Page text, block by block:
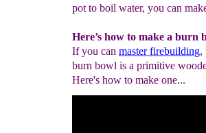
pot to boil water, you can
Here’s how to make a burn
If you can master firebuilding,
burn bowl is a primitive
Here's how to make one...